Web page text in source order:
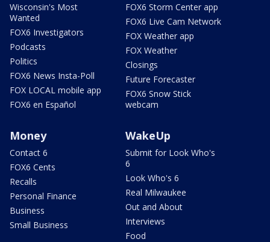
Wisconsin's Most
Wanted
FOX6 Investigators
Podcasts
Politics
FOX6 News Insta-Poll
FOX LOCAL mobile app
FOX6 en Español
FOX6 Storm Center app
FOX6 Live Cam Network
FOX Weather app
FOX Weather
Closings
Future Forecaster
FOX6 Snow Stick
webcam
Money
Contact 6
FOX6 Cents
Recalls
Personal Finance
Business
Small Business
WakeUp
Submit for Look Who's
6
Look Who's 6
Real Milwaukee
Out and About
Interviews
Food